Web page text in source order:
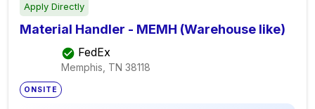
Apply Directly
Material Handler - MEMH (Warehouse like)
FedEx
Memphis, TN 38118
ONSITE